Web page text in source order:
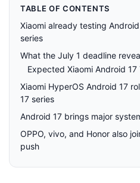
TABLE OF CONTENTS
Xiaomi already testing
series
What the July 1 deadline
Expected Xiaomi Android 17
Xiaomi HyperOS Android 17
17 series
Android 17 brings major
OPPO, vivo, and Honor also
push